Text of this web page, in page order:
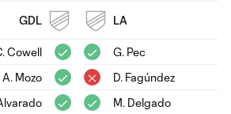
GDL LA
Cowell
A. Mozo
G. Pec
D. Fagúndez
M. Delgado